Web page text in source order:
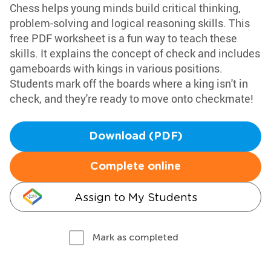
Chess helps young minds build critical thinking,
problem-solving and logical reasoning skills. This
free PDF worksheet is a fun way to teach these
skills. It explains the concept of check and includes
gameboards with kings in various positions.
Students mark off the boards where a king isn't in
check, and they're ready to move onto checkmate!
Download (PDF)
Complete online
Assign to My Students
Mark as completed